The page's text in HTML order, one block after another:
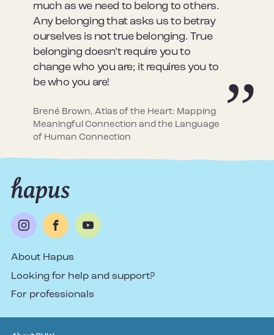
much as we need to belong to others.
Any belonging that asks us to betray
ourselves is not true belonging. True
belonging doesn’t require you to
change who you are; it requires you to
be who you are!
Brené Brown, Atlas of the Heart: Mapping
Meaningful Connection and the Language
of Human Connection
About Hapus
Looking for help and support?
For professionals